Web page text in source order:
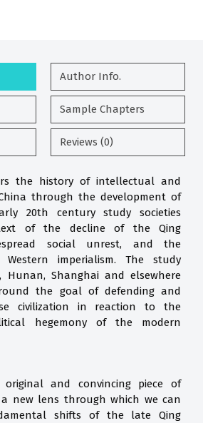
Author Info.
Sample Chapters
Reviews (0)
the history of intellectual and
through the development of
20th century study societies
of the decline of the Qing
social unrest, and the
imperialism. The study
Hunan, Shanghai and elsewhere
the goal of defending and
civilization in reaction to the
hegemony of the modern
and convincing piece of
new lens through which we can
shifts of the late Qing